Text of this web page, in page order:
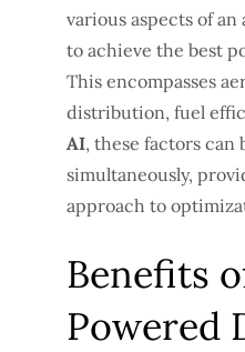
various aspects of
to achieve the best
This encompasses
distribution, fuel
AI, these factors can
simultaneously,
approach to
Benefits
Powered